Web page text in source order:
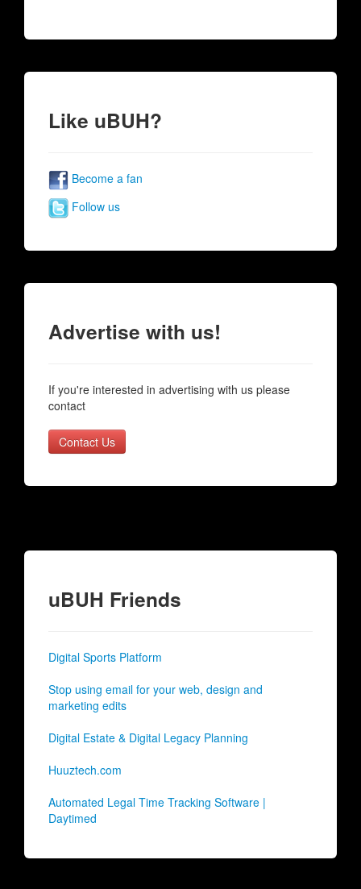
Like uBUH?
Become a fan
Follow us
Advertise with us!
If you're interested in advertising with us please
contact
Contact Us
uBUH Friends
Digital Sports Platform
Stop using email for your web, design and
marketing edits
Digital Estate & Digital Legacy Planning
Huuztech.com
Automated Legal Time Tracking Software |
Daytimed